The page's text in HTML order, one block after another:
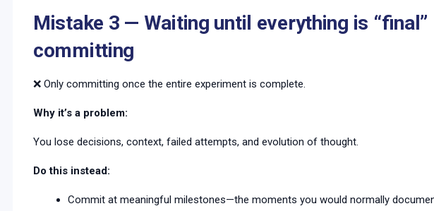
Mistake 3 — Waiting until everything is
committing
❌ Only committing once the entire experiment is complete.
Why it’s a problem:
You lose decisions, context, failed attempts, and evolution of thought.
Do this instead:
Commit at meaningful milestones—the moments you would normally